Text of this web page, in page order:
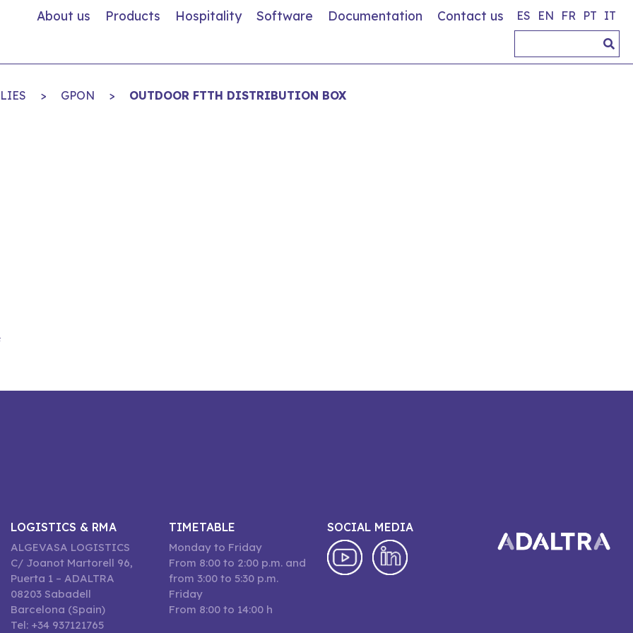
About us Products Hospitality Software Documentation Contact us ES EN FR PT IT
> GPON > OUTDOOR FTTH DISTRIBUTION BOX
LOGISTICS & RMA
ALGEVASA LOGISTICS
C/ Joanot Martorell 96,
Puerta 1 – ADALTRA
08203 Sabadell
Barcelona (Spain)
Tel: +34 937121765
TIMETABLE
Monday to Friday
From 8:00 to 2:00 p.m. and
from 3:00 to 5:30 p.m.
Friday
From 8:00 to 14:00 h
SOCIAL MEDIA